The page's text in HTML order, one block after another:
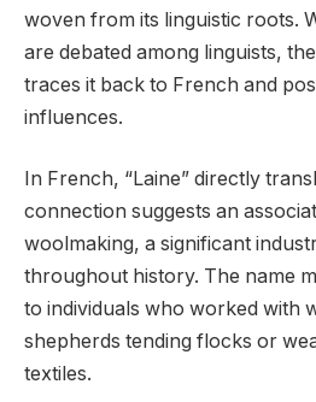
woven from its linguistic roots.
are debated among linguists,
traces it back to French and
influences.
In French, “Laine” directly
connection suggests an
woolmaking, a significant
throughout history. The name
to individuals who worked with
shepherds tending flocks or
textiles.